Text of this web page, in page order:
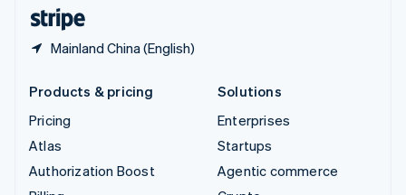
Mainland China (English)
Products & pricing
Pricing
Atlas
Authorization Boost
Solutions
Enterprises
Startups
Agentic commerce